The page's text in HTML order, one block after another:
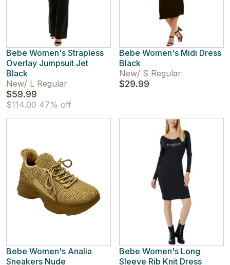
Bebe Women's Strapless
Overlay Jumpsuit Jet
Black
New/ L Regular
$59.99
$114.00 47% off
Bebe Women's Midi Dress
Black
New/ S Regular
$29.99
Bebe Women's Analia
Sneakers Nude
Bebe Women's Long
Sleeve Rib Knit Dress